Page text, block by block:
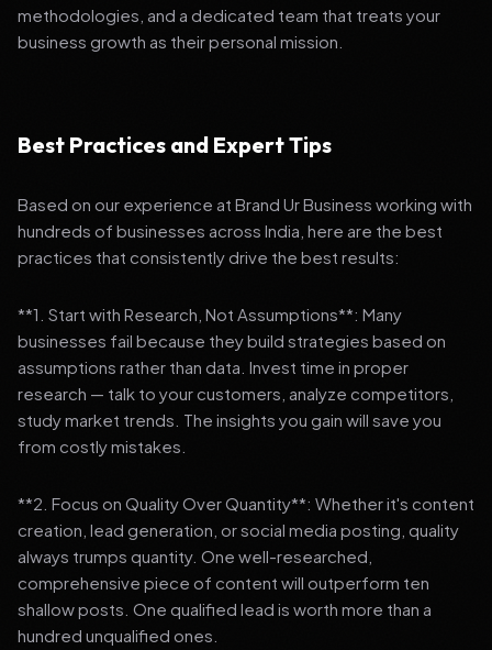
methodologies, and a dedicated team that treats your
business growth as their personal mission.
Best Practices and Expert Tips
Based on our experience at Brand Ur Business working with
hundreds of businesses across India, here are the best
practices that consistently drive the best results:
**1. Start with Research, Not Assumptions**: Many
businesses fail because they build strategies based on
assumptions rather than data. Invest time in proper
research — talk to your customers, analyze competitors,
study market trends. The insights you gain will save you
from costly mistakes.
**2. Focus on Quality Over Quantity**: Whether it's content
creation, lead generation, or social media posting, quality
always trumps quantity. One well-researched,
comprehensive piece of content will outperform ten
shallow posts. One qualified lead is worth more than a
hundred unqualified ones.